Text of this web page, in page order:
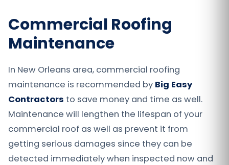
Commercial Roofing
Maintenance
In New Orleans area, commercial roofing
maintenance is recommended by Big Easy
Contractors to save money and time as well.
Maintenance will lengthen the lifespan of your
commercial roof as well as prevent it from
getting serious damages since they can be
detected immediately when inspected now and